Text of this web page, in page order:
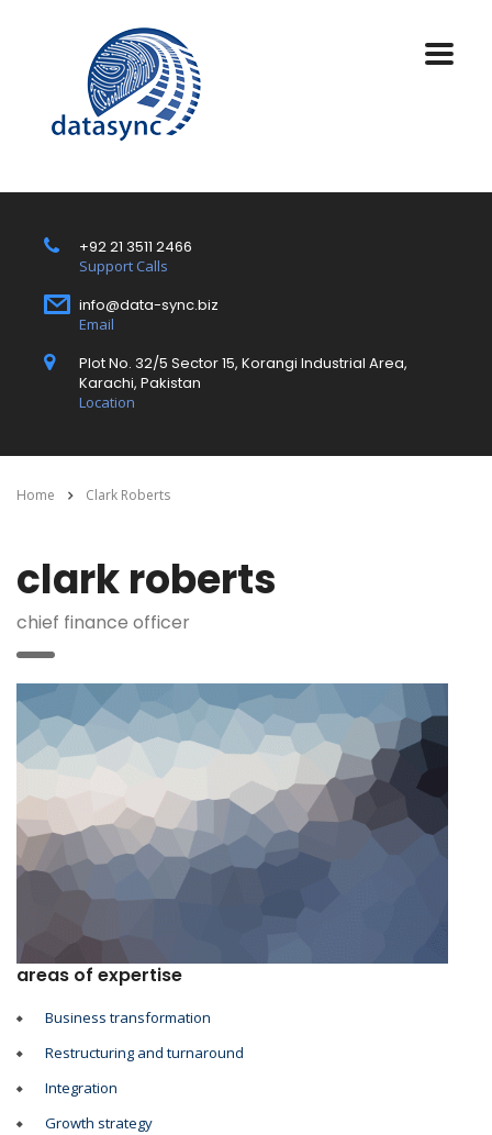
+92 21 3511 2466
Support Calls
info@data-sync.biz
Email
Plot No. 32/5 Sector 15, Korangi Industrial Area,
Karachi, Pakistan
Location
Home Clark Roberts
clark roberts
chief finance officer
areas of expertise
Business transformation
Restructuring and turnaround
Integration
Growth strategy